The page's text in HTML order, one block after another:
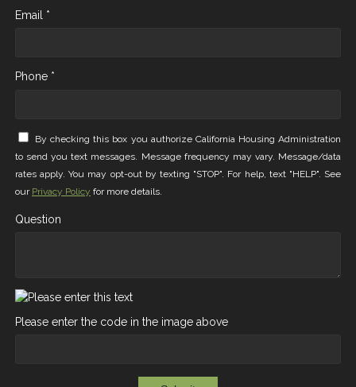
Email *
Phone *
By checking this box you authorize California Housing Administration
to send you text messages. Message frequency may vary. Message/data
rates apply. You may opt-out by texting "STOP". For help, text "HELP". See
our Privacy Policy for more details.
Question
Please enter the code in the image above